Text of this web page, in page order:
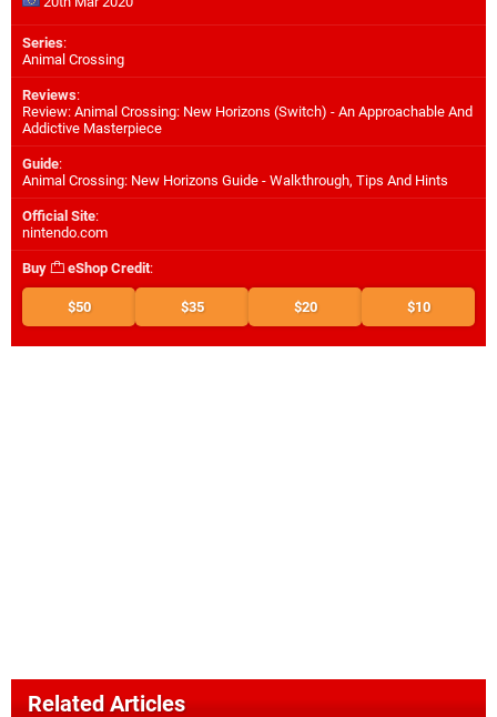
Series:
Animal Crossing
Reviews:
Review: Animal Crossing: New Horizons (Switch) - An Approachable And
Addictive Masterpiece
Guide:
Animal Crossing: New Horizons Guide - Walkthrough, Tips And Hints
Official Site:
nintendo.com
Buy eShop Credit:
$50 $35 $20 $10
Related Articles